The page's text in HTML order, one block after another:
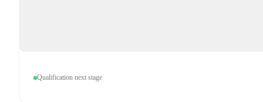
Qualification next stage